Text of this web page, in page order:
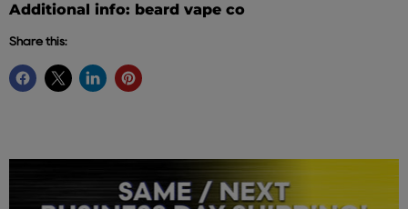
Additional info: beard vape co
Share this: